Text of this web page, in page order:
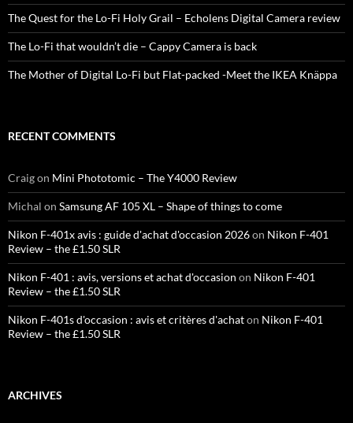
The Quest for the Lo-Fi Holy Grail – Echolens Digital Camera review
The Lo-Fi that wouldn’t die – Cappy Camera is back
The Mother of Digital Lo-Fi but Flat-packed -Meet the IKEA Knäppa
RECENT COMMENTS
Craigon Mini Phototomic – The Y4000 Review
Michal on Samsung AF 105 XL – Shape of things to come
Nikon F-401x avis : guide d'achat d'occasion 2026on Nikon F-401
Review – the £1.50 SLR
Nikon F-401 : avis, versions et achat d'occasion on Nikon F-401
Review – the £1.50 SLR
Nikon F-401s d'occasion : avis et critères d'achaton Nikon F-401
Review – the £1.50 SLR
ARCHIVES